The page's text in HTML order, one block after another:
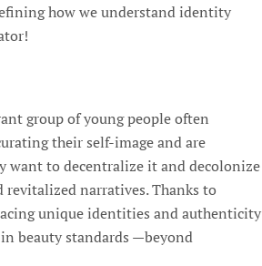
how we understand identity
group of young people often
their self-image and are
want to decentralize it and decolonize
narratives. Thanks to
unique identities and authenticity
beauty standards —beyond